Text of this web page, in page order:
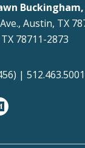
Buckingham,
Austin, TX
78711-2873
| 512.463.5001